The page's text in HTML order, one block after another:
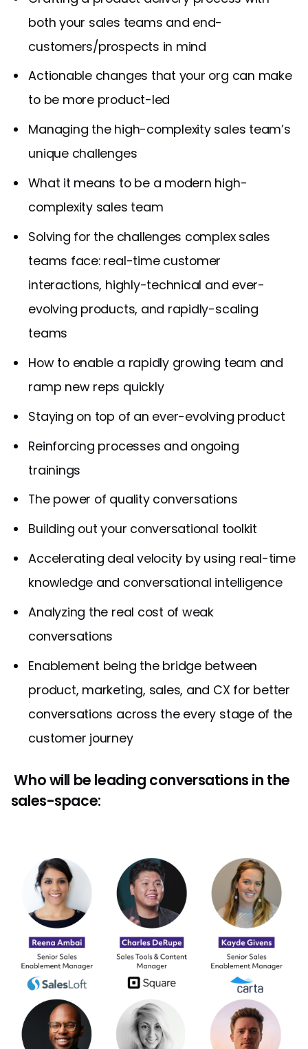
both your sales teams and end-
customers/prospects in mind
Actionable changes that your org can make
to be more product-led
Managing the high-complexity sales team’s
unique challenges
What it means to be a modern high-
complexity sales team
Solving for the challenges complex sales
teams face: real-time customer
interactions, highly-technical and ever-
evolving products, and rapidly-scaling
teams
How to enable a rapidly growing team and
ramp new reps quickly
Staying on top of an ever-evolving product
Reinforcing processes and ongoing
trainings
The power of quality conversations
Building out your conversational toolkit
Accelerating deal velocity by using real-time
knowledge and conversational intelligence
Analyzing the real cost of weak
conversations
Enablement being the bridge between
product, marketing, sales, and CX for better
conversations across the every stage of the
customer journey
Who will be leading conversations in the
sales-space: